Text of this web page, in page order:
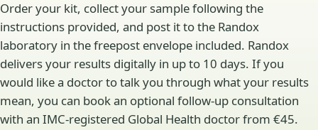
Order your kit, collect your sample following the
instructions provided, and post it to the Randox
laboratory in the freepost envelope included. Randox
delivers your results digitally in up to 10 days. If you
would like a doctor to talk you through what your results
mean, you can book an optional follow-up consultation
with an IMC-registered Global Health doctor from €45.